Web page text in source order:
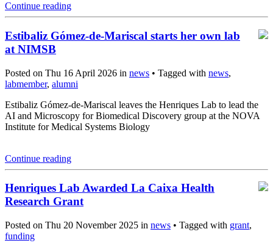
Continue reading
Estibaliz Gómez-de-Mariscal starts her own lab
at NIMSB
Posted on Thu 16 April 2026 in news • Tagged with news,
labmember, alumni
Estibaliz Gómez-de-Mariscal leaves the Henriques Lab to lead the
AI and Microscopy for Biomedical Discovery group at the NOVA
Institute for Medical Systems Biology
Continue reading
Henriques Lab Awarded La Caixa Health
Research Grant
Posted on Thu 20 November 2025 in news • Tagged with grant,
funding